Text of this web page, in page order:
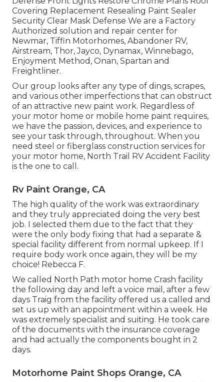
Covering Replacement Resealing Paint Sealer
Security Clear Mask Defense We are a Factory
Authorized solution and repair center for
Newmar, Tiffin Motorhomes, Abandoner RV,
Airstream, Thor, Jayco, Dynamax, Winnebago,
Enjoyment Method, Onan, Spartan and
Freightliner.
Our group looks after any type of dings, scrapes,
and various other imperfections that can obstruct
of an attractive new paint work. Regardless of
your motor home or mobile home paint requires,
we have the passion, devices, and experience to
see your task through, throughout. When you
need steel or fiberglass construction services for
your motor home, North Trail RV Accident Facility
is the one to call.
Rv Paint Orange, CA
The high quality of the work was extraordinary
and they truly appreciated doing the very best
job. I selected them due to the fact that they
were the only body fixing that had a separate &
special facility different from normal upkeep. If I
require body work once again, they will be my
choice! Rebecca F.
We called North Path motor home Crash facility
the following day and left a voice mail, after a few
days Traig from the facility offered us a called and
set us up with an appointment within a week. He
was extremely specialist and suiting. He took care
of the documents with the insurance coverage
and had actually the components bought in 2
days.
Motorhome Paint Shops Orange, CA